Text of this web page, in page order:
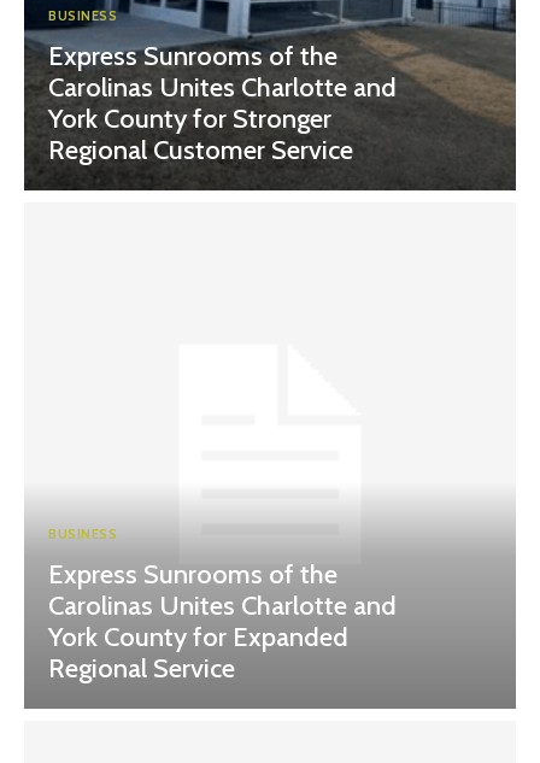
BUSINESS
Express Sunrooms of the
Carolinas Unites Charlotte and
York County for Stronger
Regional Customer Service
BUSINESS
Express Sunrooms of the
Carolinas Unites Charlotte and
York County for Expanded
Regional Service